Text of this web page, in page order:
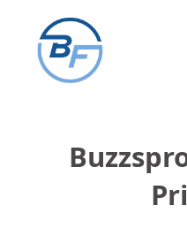
content